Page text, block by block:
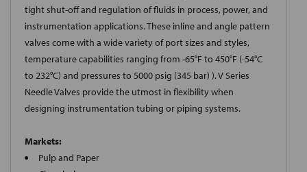
tight shut-off and regulation of fluids in process, power, and
instrumentation applications. These inline and angle pattern
valves come with a wide variety of port sizes and styles,
temperature capabilities ranging from -65°F to 450°F (-54°C
to 232°C) and pressures to 5000 psig (345 bar) ). V Series
Needle Valves provide the utmost in flexibility when
designing instrumentation tubing or piping systems.
Markets:
Pulp and Paper